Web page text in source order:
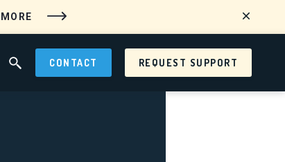
ABOUT MENU
OPEN SEARCH FIELD
CONTACT REQUEST SUPPORT